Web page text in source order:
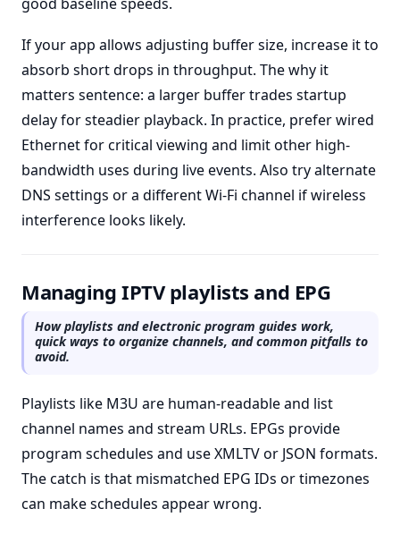
If your app allows adjusting buffer size, increase it to
absorb short drops in throughput. The why it
matters sentence: a larger buffer trades startup
delay for steadier playback. In practice, prefer wired
Ethernet for critical viewing and limit other high-
bandwidth uses during live events. Also try alternate
DNS settings or a different Wi-Fi channel if wireless
interference looks likely.
Managing IPTV playlists and EPG
How playlists and electronic program guides work,
quick ways to organize channels, and common pitfalls to
avoid.
Playlists like M3U are human-readable and list
channel names and stream URLs. EPGs provide
program schedules and use XMLTV or JSON formats.
The catch is that mismatched EPG IDs or timezones
can make schedules appear wrong.